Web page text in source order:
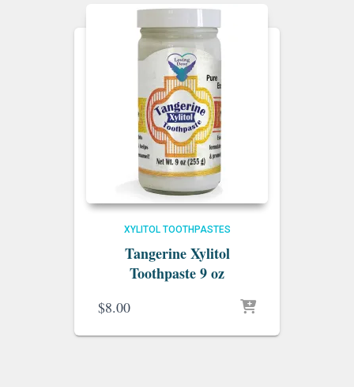
XYLITOL TOOTHPASTES
Tangerine Xylitol
Toothpaste 9 oz
$8.00